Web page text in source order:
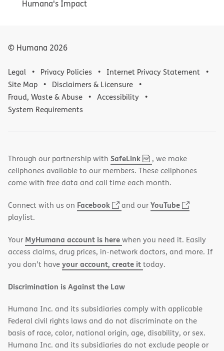
Humana's Impact
© Humana 2026
Legal Privacy Policies
Internet Privacy Statement
Site Map
Disclaimers & Licensure
Fraud, Waste & Abuse
Accessibility
System Requirements
Through our partnership with SafeLink,
PDF
(opens
in
new
, we make
cellphones available to our members. These cellphones
come with free data and call time each month.
Connect with us on Facebook
(opens
window)
and ourYouTube
(opens
window)
playlist.
Your MyHumana account is herewhen you need it. Easily
access claims, drug prices, in-network doctors, and more. If
you don’t haveyour account, create ittoday.
Discrimination is Against the Law
Humana Inc. and its subsidiaries comply with applicable
Federal civil rights laws and do not discriminate on the
basis of race, color, national origin, age, disability, or sex.
Humana Inc. and its subsidiaries do not exclude people or